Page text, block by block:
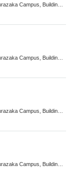
Building 2, 3rd floor, Room 232
Building 1, 3rd floor PC room
Building 2, 1st floor, Room 212
Building 2, 3rd floor, Room 232